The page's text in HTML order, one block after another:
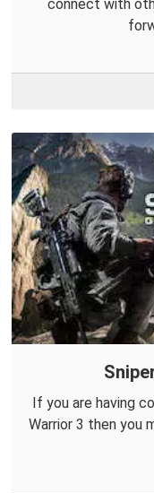
connect with
If you are having
Warrior 3 then you